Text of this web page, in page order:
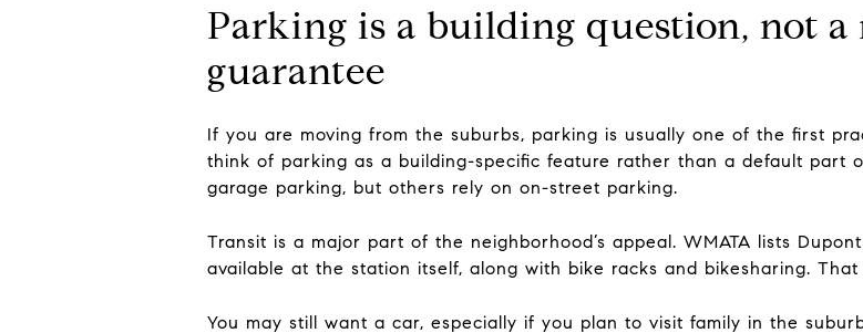
Parking is a building question, not a
guarantee
If you are moving from the suburbs, parking is usually one of the first
think of parking as a building-specific feature rather than a default part
garage parking, but others rely on on-street parking.
Transit is a major part of the neighborhood’s appeal. WMATA lists
available at the station itself, along with bike racks and bikesharing.
You may still want a car, especially if you plan to visit family in the